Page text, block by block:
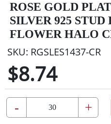
ROSE GOLD
SILVER 925 STUD
FLOWER HALO
SKU: RGSLES1437-CR
$8.74
- +